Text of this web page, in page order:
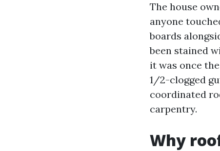
The house
anyone
boards
been stained
it was once
1/2-clogged
coordinated
carpentry.
Why